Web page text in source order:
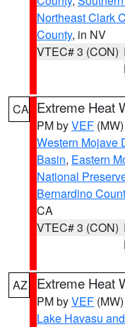
Northeast Clark
County, in NV
VTEC# 3 (CON)
CA Extreme Heat
PM byVEF (MW)
Western Mojave
Basin, Eastern
National
Bernardino
CA
VTEC# 3 (CON)
AZ Extreme Heat
PM byVEF (MW)
Lake Havasu